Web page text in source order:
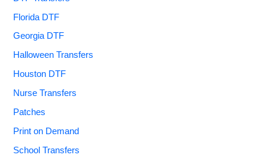
Florida DTF
Georgia DTF
Halloween Transfers
Houston DTF
Nurse Transfers
Patches
Print on Demand
School Transfers